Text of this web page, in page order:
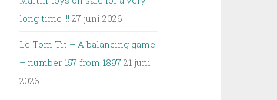
long time !!! 27 juni 2026
Le Tom Tit – A balancing game
– number 157 from 1897 21 juni
2026